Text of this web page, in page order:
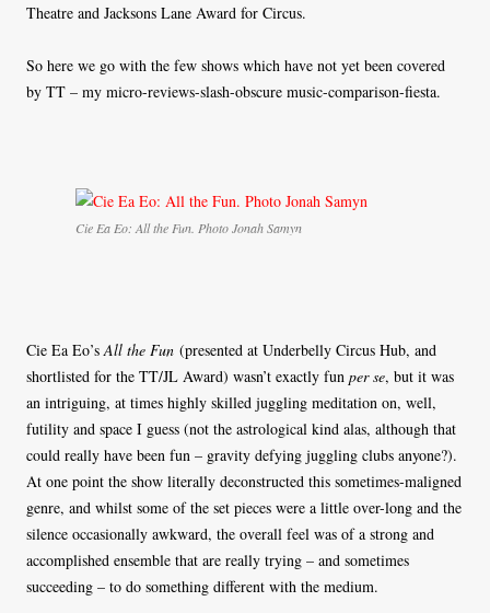
Theatre and Jacksons Lane Award for Circus.
So here we go with the few shows which have not yet been covered
by TT – my micro-reviews-slash-obscure music-comparison-fiesta.
Cie Ea Eo: All the Fun. Photo Jonah Samyn
Cie Ea Eo’s All the Fun (presented at Underbelly Circus Hub, and
shortlisted for the TT/JL Award) wasn’t exactly fun per se, but it was
an intriguing, at times highly skilled juggling meditation on, well,
futility and space I guess (not the astrological kind alas, although that
could really have been fun – gravity defying juggling clubs anyone?).
At one point the show literally deconstructed this sometimes-maligned
genre, and whilst some of the set pieces were a little over-long and the
silence occasionally awkward, the overall feel was of a strong and
accomplished ensemble that are really trying – and sometimes
succeeding – to do something different with the medium.